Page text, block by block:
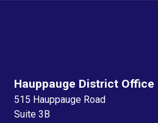
Hauppauge District Office
515 Hauppauge Road
Suite 3B